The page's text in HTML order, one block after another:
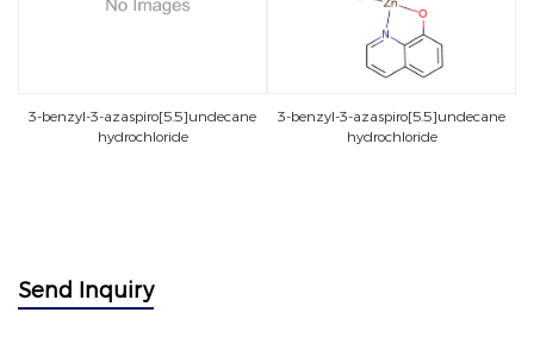
3-benzyl-3-azaspiro[5.5]undecane
hydrochloride
3-benzyl-3-azaspiro[5.5]undecane
hydrochloride
Send Inquiry